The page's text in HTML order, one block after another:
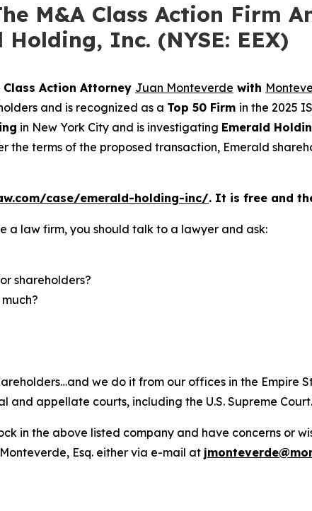
M&A Class Action Firm
Inc. (NYSE: EEX)
Class Action Attorney Juan Monteverde with
and is recognized as a Top 50 Firm in the 2025
in New York City and is investigating Emerald
terms of the proposed transaction, Emerald
case/emerald-holding-inc/. It is free and
a law firm, you should talk to a lawyer and ask:
shareholders?
we do it from our offices in the Empire
and appellate courts, including the U.S. Supreme Court.
in the above listed company and have concerns or
Esq. either via e-mail at